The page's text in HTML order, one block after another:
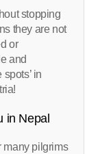
stopping
they are not
or
and
in
in Nepal
many pilgrims